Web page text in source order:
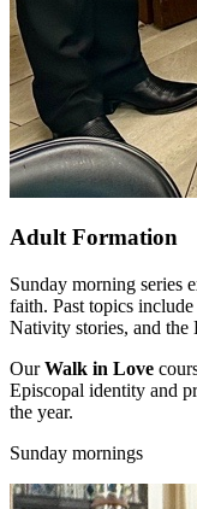
Adult Formation
Sunday morning series
faith. Past topics
Nativity stories, and the
OurWalk in Love
Episcopal identity and
the year.
Sunday mornings